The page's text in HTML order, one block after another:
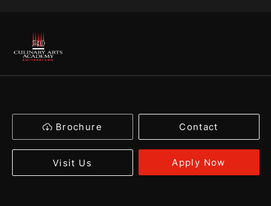
Brochure Contact
Visit Us Apply Now